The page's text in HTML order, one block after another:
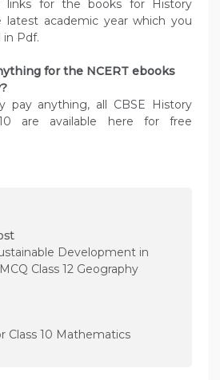
links for the books for History
latest academic year which you
in Pdf.
for the NCERT ebooks
pay anything, all CBSE History
are available here for free
Development in
Class 12 Geography
Class 10 Mathematics